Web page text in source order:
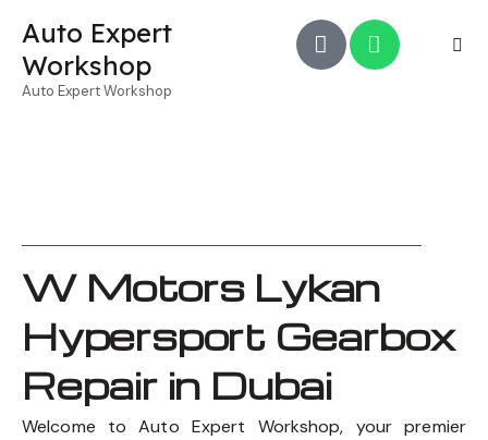
Auto Expert
Workshop
Auto Expert Workshop
W Motors Lykan
Hypersport Gearbox
Repair in Dubai
Welcome to Auto Expert Workshop, your premier